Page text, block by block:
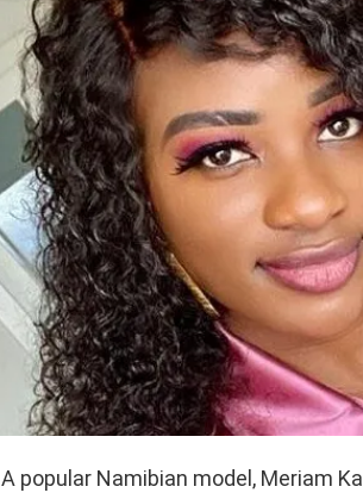
A popular Namibian model, Meriam